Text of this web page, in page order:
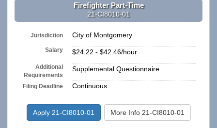
Firefighter Part-Time
21-CI8010-01
Jurisdiction City of Montgomery
Salary $24.22 - $42.46/hour
Additional
Requirements
Supplemental Questionnaire
Filing Deadline Continuous
Apply 21-CI8010-01 More Info 21-CI8010-01